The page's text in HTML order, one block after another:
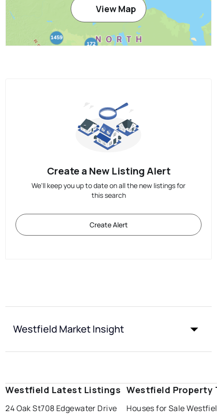
View Map
Create a New Listing Alert
We'll keep you up to date on all the new listings for
this search
Create Alert
Westfield Market Insight
Westfield Latest Listings
24 Oak St708 Edgewater Drive
Westfield Property
Houses for Sale